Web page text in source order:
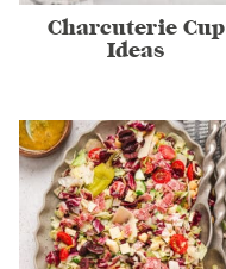
Charcuterie Cup
Ideas